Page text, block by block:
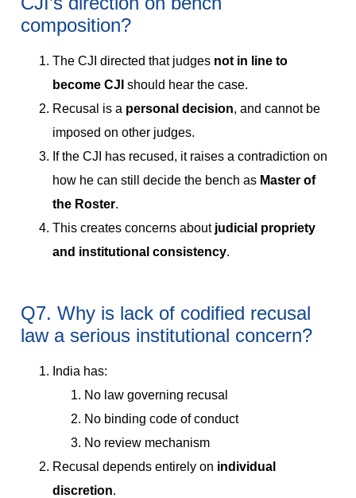
composition?
The CJI directed that judges not in line to
become CJI should hear the case.
Recusal is a personal decision, and cannot be
imposed on other judges.
If the CJI has recused, it raises a contradiction on
how he can still decide the bench as Master of
the Roster.
This creates concerns about judicial propriety
and institutional consistency.
Q7. Why is lack of codified recusal
law a serious institutional concern?
India has:
No law governing recusal
No binding code of conduct
No review mechanism
Recusal depends entirely on individual
discretion.